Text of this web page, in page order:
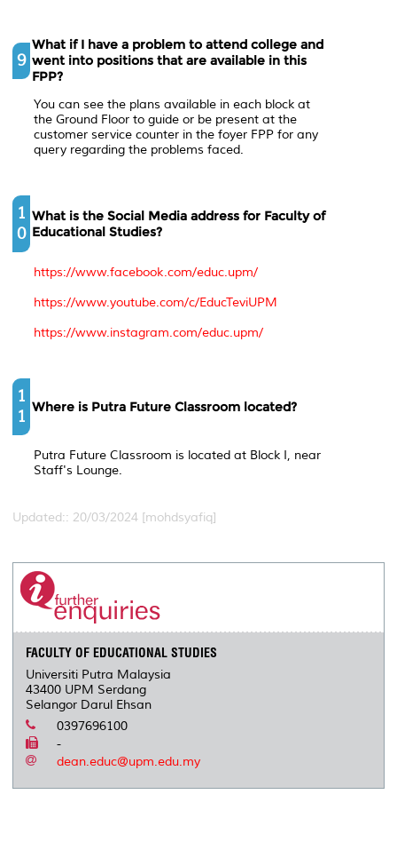
9
What if I have a problem to attend college and
went into positions that are available in this
FPP?
You can see the plans available in each block at
the Ground Floor to guide or be present at the
customer service counter in the foyer FPP for any
query regarding the problems faced.
1
0
What is the Social Media address for Faculty of
Educational Studies?
https://www.facebook.com/educ.upm/
https://www.youtube.com/c/EducTeviUPM
https://www.instagram.com/educ.upm/
1
1 Where is Putra Future Classroom located?
Putra Future Classroom is located at Block I, near
Staff's Lounge.
Updated:: 20/03/2024 [mohdsyafiq]
FACULTY OF EDUCATIONAL STUDIES
Universiti Putra Malaysia
43400 UPM Serdang
Selangor Darul Ehsan
0397696100
-
dean.educ@upm.edu.my